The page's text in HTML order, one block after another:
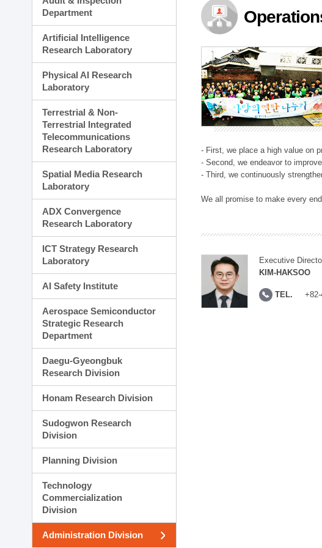
Planning Division
Technology Commercialization Division
Administration Division
External Relations Division
Department
Artificial Intelligence
Research Laboratory
Physical AI Research
Laboratory
Terrestrial & Non-
Terrestrial Integrated
Telecommunications
Research Laboratory
Spatial Media Research
Laboratory
ADX Convergence
Research Laboratory
ICT Strategy Research
Laboratory
AI Safety Institute
Aerospace Semiconductor
Strategic Research
Department
Daegu-Gyeongbuk
Research Division
Honam Research Division
Sudogwon Research
Division
Planning Division
Technology
Commercialization
Division
Administration Division
- First, we place a high value on
- Second, we endeavor to
- Third, we continuously
We all promise to make every
Executive
KIM-HAKSOO
TEL.